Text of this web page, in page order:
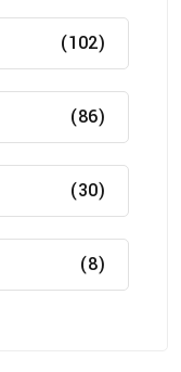
(102)
(86)
(30)
(8)